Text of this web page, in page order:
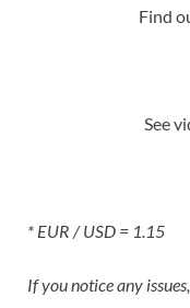
Find
See
* EUR / USD = 1.15
If you notice any